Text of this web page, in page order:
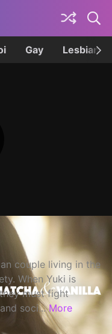
Gay Lesbian
couple living in the
When Yuki is
must fight
soci... More